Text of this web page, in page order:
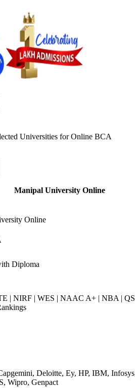
Universities forOnline BCA
Manipal University Online
Online
Diploma
| NIRF | WES | NAAC A+ | NBA |
Deloitte, Ey, HP, IBM,
Wipro, Genpact